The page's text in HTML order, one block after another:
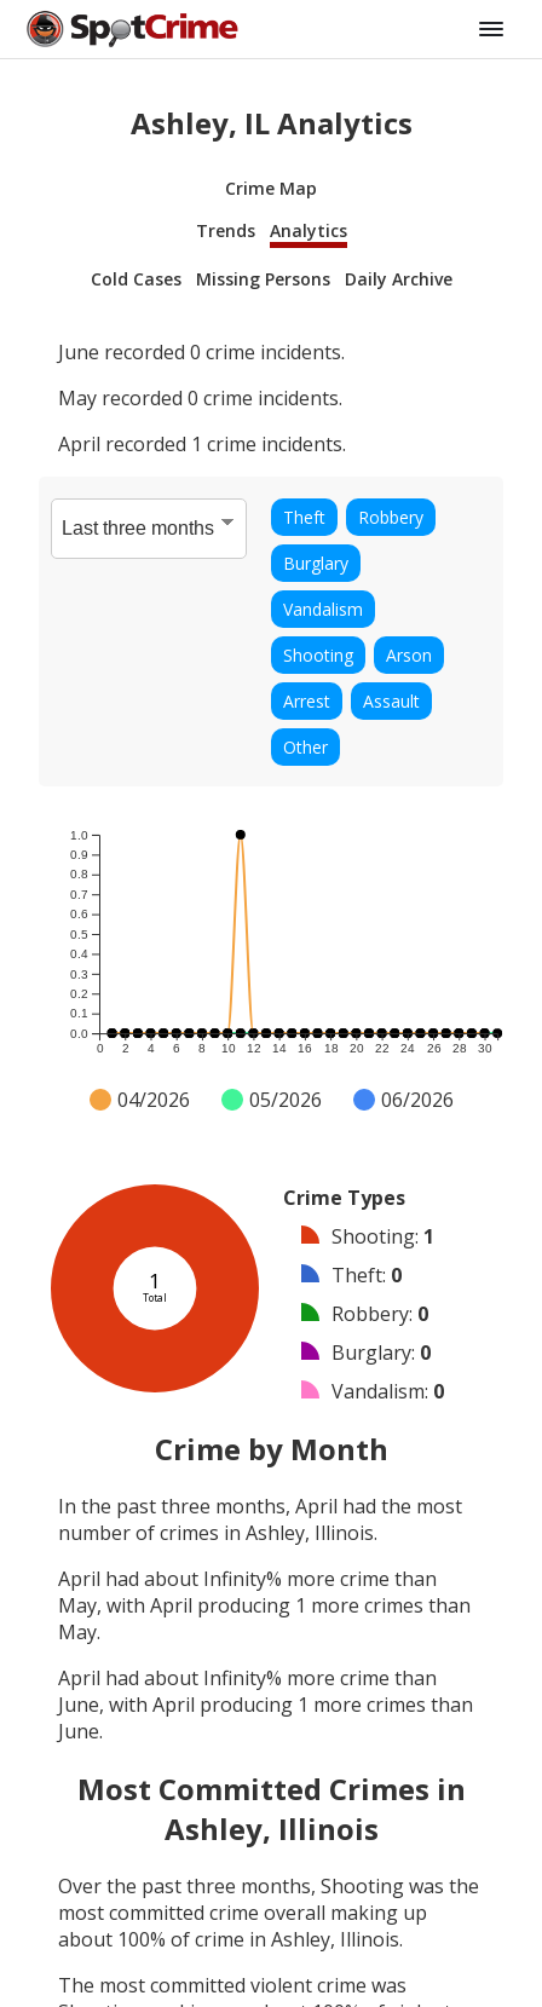
Ashley, IL Analytics
Crime Map
Trends
Analytics
Cold Cases Missing Persons Daily Archive
June recorded 0 crime incidents.
May recorded 0 crime incidents.
April recorded 1 crime incidents.
Theft
Robbery
Burglary
Vandalism
Shooting
Arson
Arrest
Assault
Other
0 2 4 6 8 10 12 14 16 18 20 22 24 26 28 30
0.0
0.1
0.2
0.3
0.4
0.5
0.6
0.7
0.8
0.9
1.0
04/2026 05/2026 06/2026
1
Total
Crime Types
Shooting: 1
Theft: 0
Robbery: 0
Burglary: 0
Vandalism: 0
Arrest
Assault:0
Other
Crime by Month
In the past three months, April had the most
number of crimes in Ashley, Illinois.
April had about Infinity% more crime than
May, with April producing 1 more crimes than
May.
April had about Infinity% more crime than
June, with April producing 1 more crimes than
June.
Most Committed Crimes in
Ashley, Illinois
Over the past three months, Shootingwas the
most committed crime overall making up
about 100% of crime in Ashley, Illinois.
The most committed violent crime was